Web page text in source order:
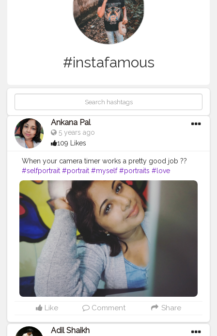
#instafamous
Ankana Pal
5 years ago
109 Likes
When your camera timer works a pretty good job ??
#selfportrait #portrait #myself #portraits #love
#photography #portraiture #model #selfie #art #pose
#selfshot #beautiful
#closeup
#portraitphotography #me #photooftheday
#instalovers #lips #instafamous #mouth
#instagood
#instagramers #photo #selfieoftheday
#photographer #instame #bhfyp
Like Comment Share
Adil Shaikh